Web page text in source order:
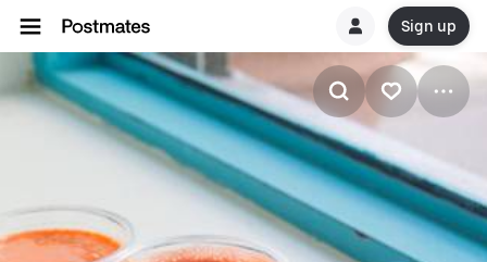
Sign up